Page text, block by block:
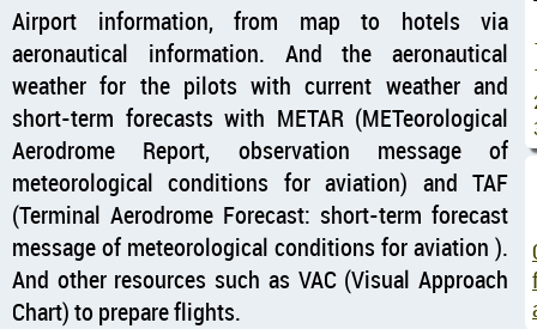
Airport information, from map to hotels via
aeronautical information. And the aeronautical
weather for the pilots with current weather and
short-term forecasts with METAR (METeorological
Aerodrome Report, observation message of
meteorological conditions for aviation) and TAF
(Terminal Aerodrome Forecast: short-term forecast
message of meteorological conditions for aviation ).
And other resources such as VAC (Visual Approach
Chart) to prepare flights.